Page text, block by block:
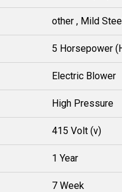
other , Mild
5 Horsepower
Electric Blower
High Pressure
415 Volt (v)
1 Year
7 Week